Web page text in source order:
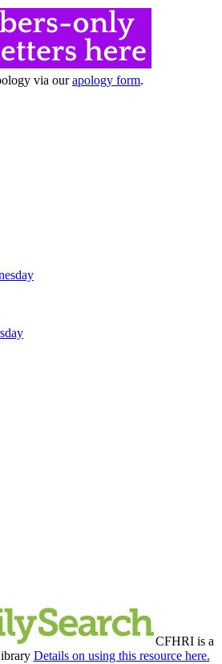
via ourapology form.
CFHRI is a
Details on using this resource here.